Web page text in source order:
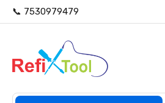
📞 7530979479